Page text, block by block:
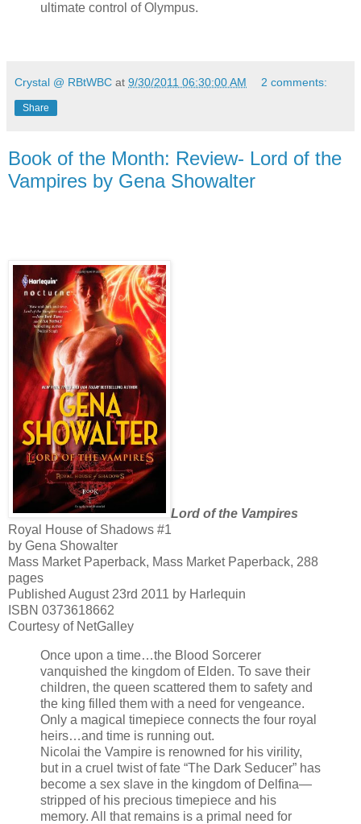
ultimate control of Olympus.
Crystal @ RBtWBC at 9/30/2011 06:30:00 AM 2 comments:
Share
Book of the Month: Review- Lord of the
Vampires by Gena Showalter
Lord of the Vampires
Royal House of Shadows #1
by Gena Showalter
Mass Market Paperback, Mass Market Paperback, 288
pages
Published August 23rd 2011 by Harlequin
ISBN 0373618662
Courtesy of NetGalley
Once upon a time…the Blood Sorcerer
vanquished the kingdom of Elden. To save their
children, the queen scattered them to safety and
the king filled them with a need for vengeance.
Only a magical timepiece connects the four royal
heirs…and time is running out.
Nicolai the Vampire is renowned for his virility,
but in a cruel twist of fate “The Dark Seducer” has
become a sex slave in the kingdom of Delfina—
stripped of his precious timepiece and his
memory. All that remains is a primal need for